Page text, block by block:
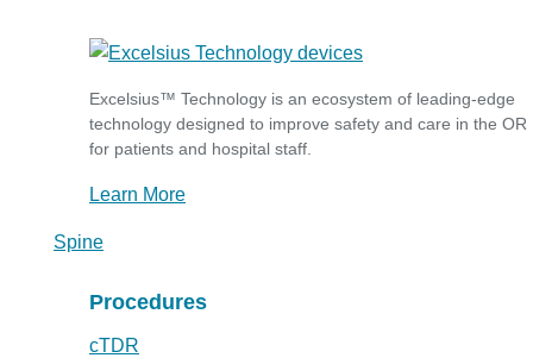
Excelsius™ Technology is an ecosystem of leading-edge
technology designed to improve safety and care in the OR
for patients and hospital staff.
Learn More
Spine
Procedures
cTDR